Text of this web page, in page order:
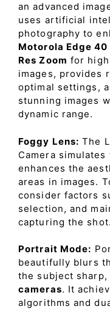
an advanced
uses artificial
photography to
Motorola Edge 40
Res Zoom for
images, provides
optimal settings,
stunning images
dynamic range.
Foggy Lens: The
Camera
enhances the
areas in images.
consider factors
selection, and
capturing the shot.
Portrait Mode:
beautifully blurs
the subject
cameras. It
algorithms and